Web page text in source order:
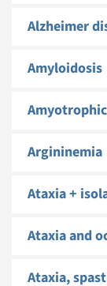
Alzheimer
Amyloidosis
Argininemia
Ataxia +
Ataxia and
Ataxia,